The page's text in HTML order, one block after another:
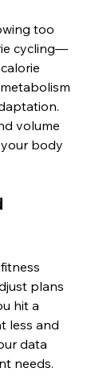
too
cycling—
volume
body
plans
hit a
less and
data
needs.